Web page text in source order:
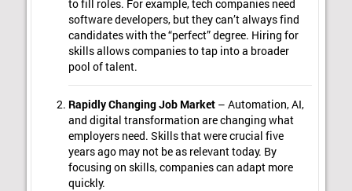
to fill roles. For example, tech companies need
software developers, but they can’t always find
candidates with the “perfect” degree. Hiring for
skills allows companies to tap into a broader
pool of talent.
Rapidly Changing Job Market – Automation, AI,
and digital transformation are changing what
employers need. Skills that were crucial five
years ago may not be as relevant today. By
focusing on skills, companies can adapt more
quickly.